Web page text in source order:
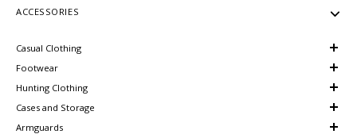
ACCESSORIES
Casual Clothing
Footwear
Hunting Clothing
Cases and Storage
Armguards